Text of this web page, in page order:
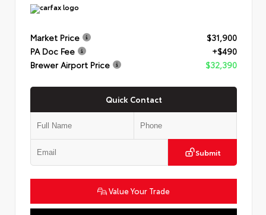
Market Price
$31,900
PA Doc Fee
+$490
Brewer Airport Price
$32,390
Quick Contact
Submit
Value Your Trade